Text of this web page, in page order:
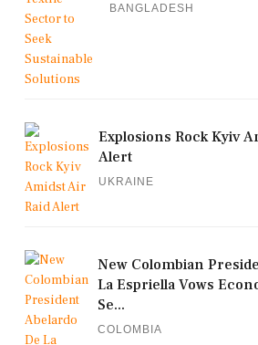
BANGLADESH
Explosions Rock Kyiv
Alert
UKRAINE
New Colombian
La Espriella Vows
Se...
COLOMBIA